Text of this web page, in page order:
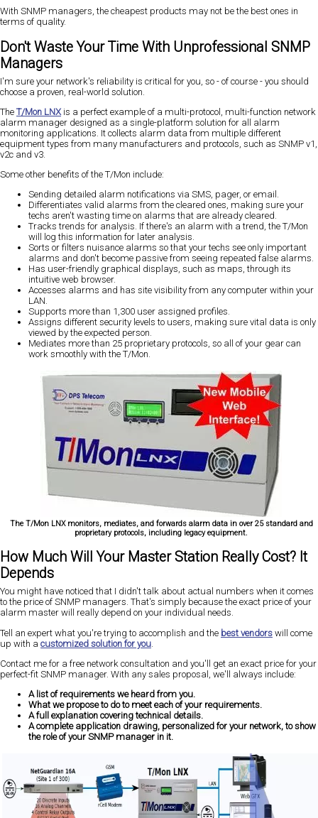
With SNMP managers, the cheapest products may not be the best ones in
terms of quality.
Don't Waste Your Time With Unprofessional SNMP
Managers
I'm sure your network's reliability is critical for you, so - of course - you should
choose a proven, real-world solution.
The T/Mon LNX is a perfect example of a multi-protocol, multi-function network
alarm manager designed as a single-platform solution for all alarm
monitoring applications. It collects alarm data from multiple different
equipment types from many manufacturers and protocols, such as SNMP v1,
v2c and v3.
Some other benefits of the T/Mon include:
Sending detailed alarm notifications via SMS, pager, or email.
Differentiates valid alarms from the cleared ones, making sure your
techs aren't wasting time on alarms that are already cleared.
Tracks trends for analysis. If there's an alarm with a trend, the T/Mon
will log this information for later analysis.
Sorts or filters nuisance alarms so that your techs see only important
alarms and don't become passive from seeing repeated false alarms.
Has user-friendly graphical displays, such as maps, through its
intuitive web browser.
Accesses alarms and has site visibility from any computer within your
LAN.
Supports more than 1,300 user assigned profiles.
Assigns different security levels to users, making sure vital data is only
viewed by the expected person.
Mediates more than 25 proprietary protocols, so all of your gear can
work smoothly with the T/Mon.
The T/Mon LNX monitors, mediates, and forwards alarm data in over 25 standard and
proprietary protocols, including legacy equipment.
How Much Will Your Master Station Really Cost? It
Depends
You might have noticed that I didn't talk about actual numbers when it comes
to the price of SNMP managers. That's simply because the exact price of your
alarm master will really depend on your individual needs.
Tell an expert what you're trying to accomplish and the best vendors will come
up with a customized solution for you
Contact me for a free network consultation and you'll get an exact price for your
perfect-fit SNMP manager. With any sales proposal, we'll always include:
A list of requirements we heard from you.
What we propose to do to meet each of your requirements.
A full explanation covering technical details.
A complete application drawing, personalized for your network, to show
the role of your SNMP manager in it.